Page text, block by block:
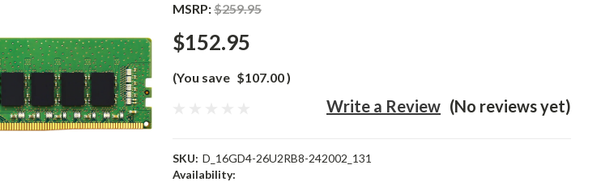
MSRP:$259.95
$152.95
(You save $107.00)
(No reviews yet)
Write a Review
SKU: D_16GD4-26U2RB8-242002_131
Availability: